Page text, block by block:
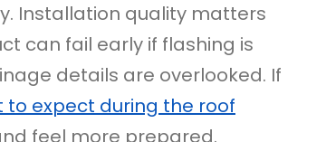
Installation quality matters
can fail early if flashing is
details are overlooked. If
to expect during the roof
feel more prepared.